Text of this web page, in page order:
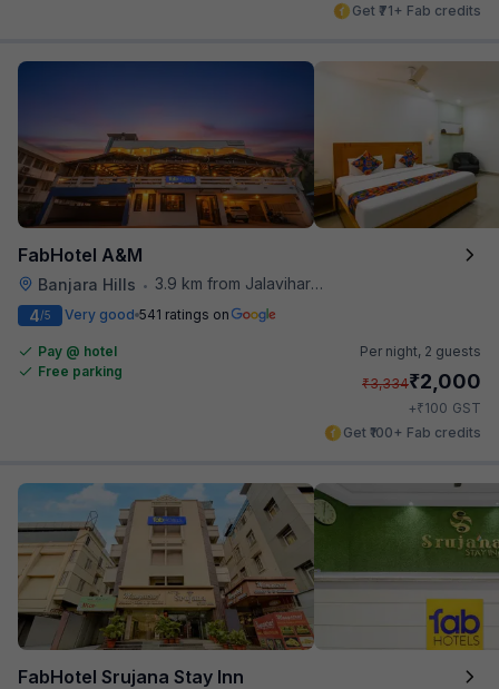
Get ₹71+ Fab credits
FabHotel A&M
Banjara Hills •
3.9 km from Jalavihar Water Park
4/5 Very good 541 ratings on
Pay @ hotel
Free parking
Per night, 2 guests
₹3,334₹2,000
+₹100 GST
Get ₹100+ Fab credits
FabHotel Srujana Stay Inn